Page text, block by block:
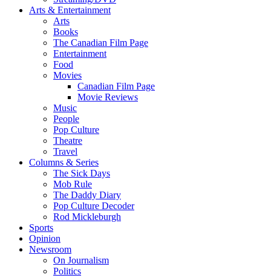
Arts & Entertainment
Arts
Books
The Canadian Film Page
Entertainment
Food
Movies
Canadian Film Page
Movie Reviews
Music
People
Pop Culture
Theatre
Travel
Columns & Series
The Sick Days
Mob Rule
The Daddy Diary
Pop Culture Decoder
Rod Mickleburgh
Sports
Opinion
Newsroom
On Journalism
Politics